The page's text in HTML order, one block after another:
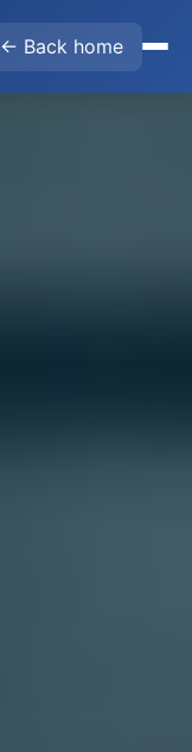
← Back home